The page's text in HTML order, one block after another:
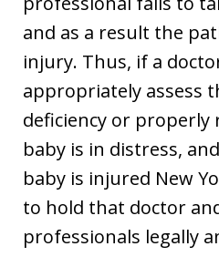
and as a result the
injury. Thus, if a
appropriately assess
deficiency or
baby is in distress,
baby is injured New
to hold that doctor
professionals legally